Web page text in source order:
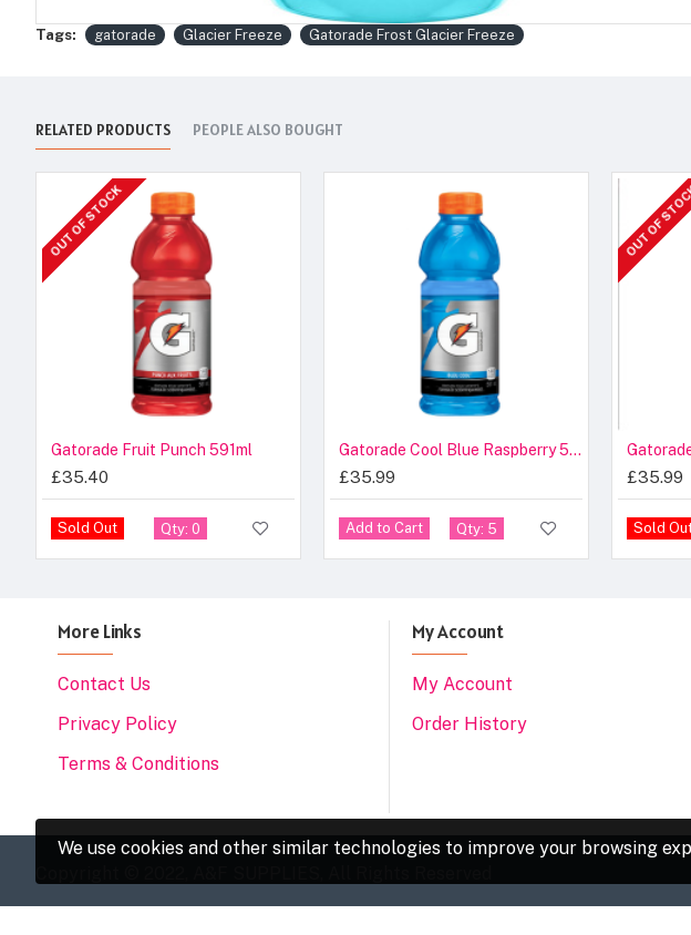
Tags: gatorade Glacier Freeze Gatorade Frost Glacier Freeze
RELATED PRODUCTS PEOPLE ALSO BOUGHT
OUT OF STOCK
Gatorade Fruit Punch 591ml
£35.40
Sold Out Qty: 0
Gatorade Cool Blue Raspberry 591ml – Case
£35.99
Add to Cart Qty: 5
OUT OF
£35.99
Sold
More Links
Contact Us
Privacy Policy
Terms & Conditions
My Account
My Account
Order History
We use cookies and other similar technologies to improve your browsing